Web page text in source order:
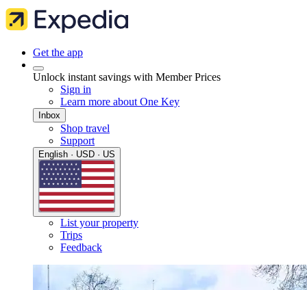
Get the app
Unlock instant savings with Member Prices
Sign in
Learn more about One Key
Inbox
Shop travel
Support
English · USD · US
List your property
Trips
Feedback